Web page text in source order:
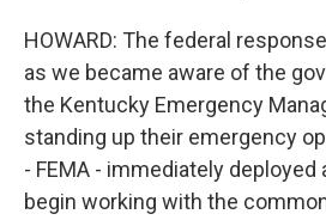
HOWARD: The federal
as we became aware of the
the Kentucky Emergency
standing up their emergency
- FEMA - immediately
begin working with the